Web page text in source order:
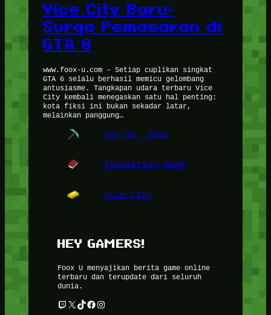
Vice City Baru:
Surga Pemasaran di
GTA 6
www.foox-u.com – Setiap cuplikan singkat
GTA 6 selalu berhasil memicu gelombang
antusiasme. Tangkapan udara terbaru Vice
City kembali menegaskan satu hal penting:
kota fiksi ini bukan sekadar latar,
melainkan panggung…
Jun 26, 2026
Simulation Game
Vice City
HEY GAMERS!
Foox U menyajikan berita game online
terbaru dan terupdate dari seluruh
dunia.
Twitch X TikTok Facebook Instagram